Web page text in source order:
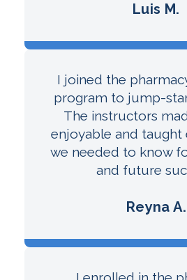
Luis M.
I joined the
program to jump-
The instructors
enjoyable and taught
we needed to know
and future
Reyna A.